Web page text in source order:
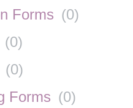
Forms (0)
(0)
(0)
Forms (0)